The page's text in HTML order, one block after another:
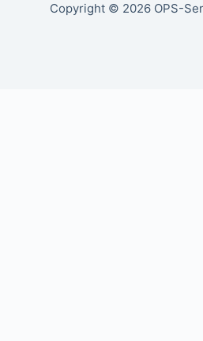
Copyright © 2026 OPS-